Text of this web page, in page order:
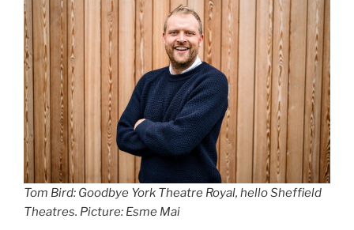
Tom Bird: Goodbye York Theatre Royal, hello Sheffield
Theatres. Picture: Esme Mai